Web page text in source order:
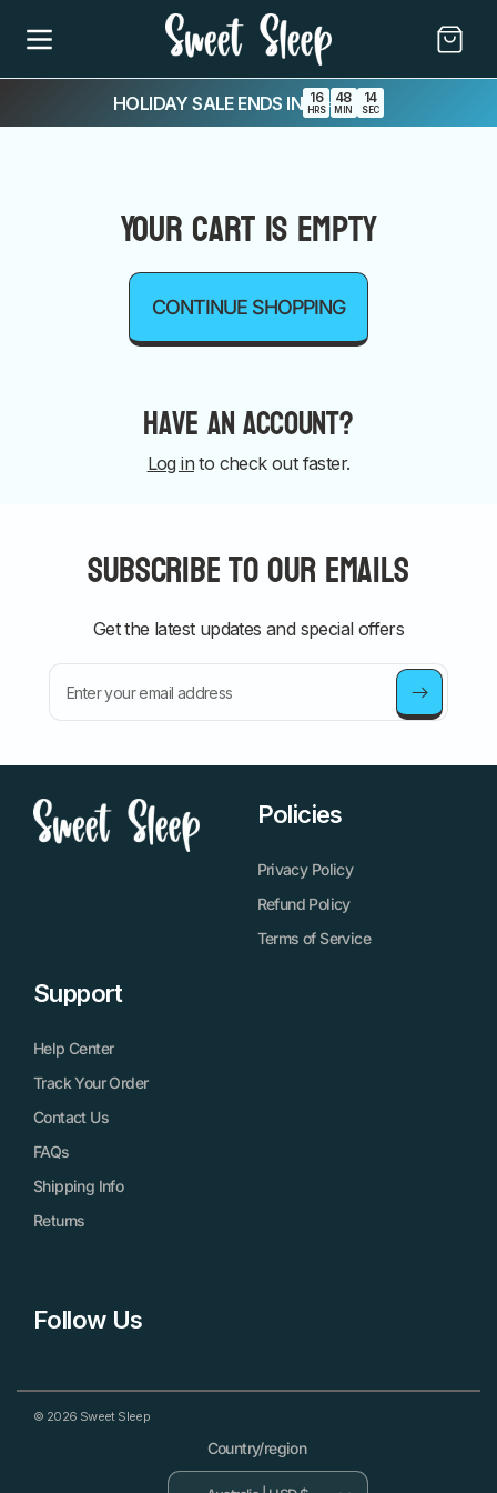
CONTENT
Cart
HOLIDAY SALE ENDS IN 16
HRS
: 48
MIN
14
SEC
Your cart is empty
CONTINUE SHOPPING
Have an account?
Log in to check out faster.
Subscribe to our emails
Get the latest updates and special offers
Enter your email address
Policies
Privacy Policy
Refund Policy
Terms of Service
Support
Help Center
Track Your Order
Contact Us
FAQs
Shipping Info
Returns
Follow Us
© 2026 Sweet Sleep
Country/region